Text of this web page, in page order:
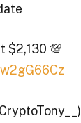
$2,130 💯